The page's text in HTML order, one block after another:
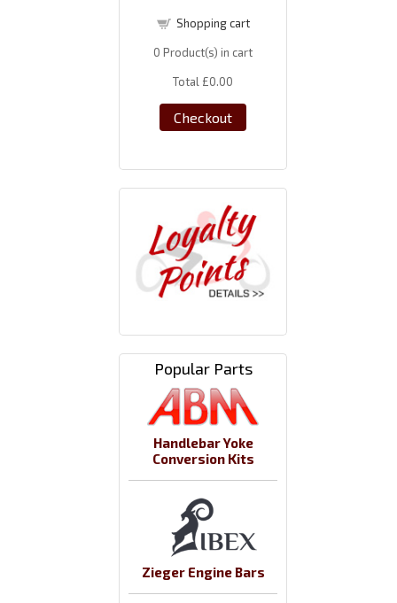
Shopping cart
0 Product(s) in cart
Total £0.00
Checkout
Popular Parts
Handlebar Yoke
Conversion Kits
Zieger Engine Bars